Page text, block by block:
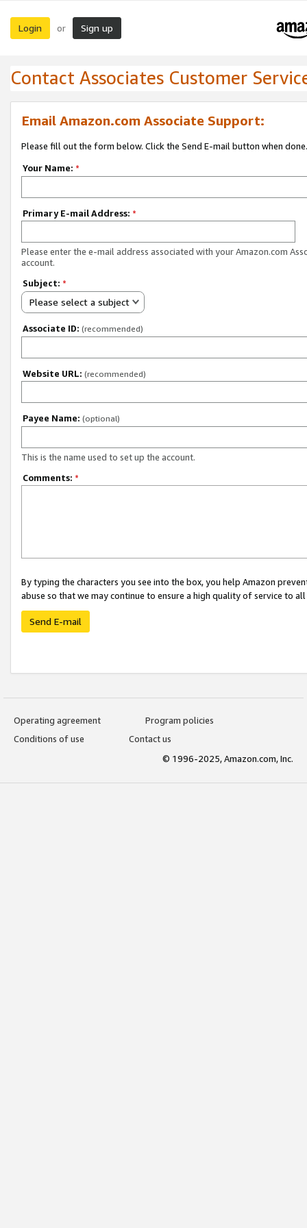
Login or Sign up
Contact Associates Customer
Email Amazon.com Associate Support:
Please fill out the form below. Click the Send E-mail button when done.
Your Name: *
Primary E-mail Address: *
Please enter the e-mail address associated with your Amazon.com
account.
Subject: *
Please select a subject
Associate ID: (recommended)
Website URL: (recommended)
Payee Name: (optional)
This is the name used to set up the account.
Comments: *
By typing the characters you see into the box, you help Amazon
abuse so that we may continue to ensure a high quality of service to
Send E-mail
Operating agreement
Program policies
Conditions of use
Contact us
© 1996-2025, Amazon.com, Inc.